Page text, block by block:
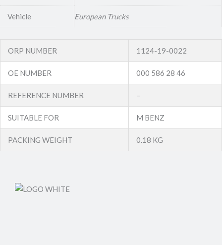
Vehicle European Trucks
ORP NUMBER 1124-19-0022
OE NUMBER 000 586 28 46
REFERENCE NUMBER –
SUITABLE FOR M BENZ
PACKING WEIGHT 0.18 KG